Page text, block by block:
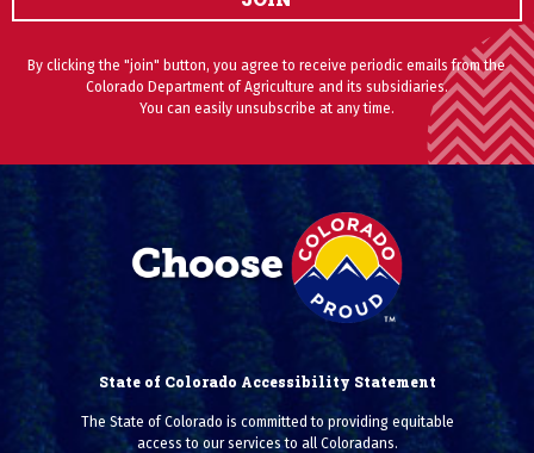
By clicking the "join" button, you agree to receive periodic emails from the
Colorado Department of Agriculture and its subsidiaries.
You can easily unsubscribe at any time.
State of Colorado Accessibility Statement
The State of Colorado is committed to providing equitable
access to our services to all Coloradans.